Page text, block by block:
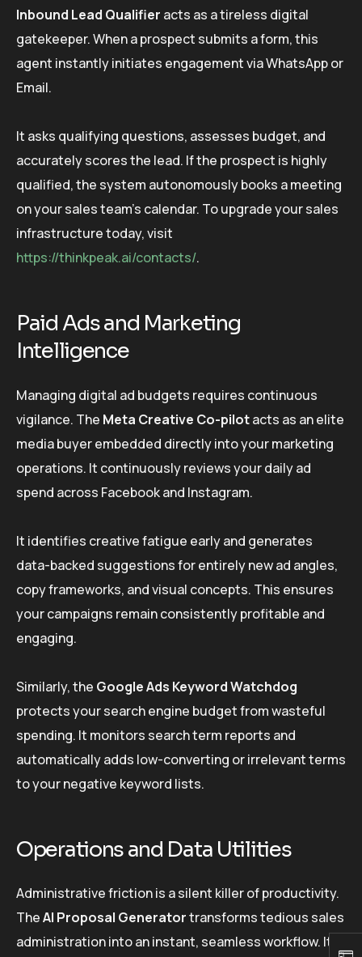
Inbound Lead Qualifier acts as a tireless digital
gatekeeper. When a prospect submits a form, this
agent instantly initiates engagement via WhatsApp or
Email.
It asks qualifying questions, assesses budget, and
accurately scores the lead. If the prospect is highly
qualified, the system autonomously books a meeting
on your sales team’s calendar. To upgrade your sales
infrastructure today, visit
https://thinkpeak.ai/contacts/.
Paid Ads and Marketing
Intelligence
Managing digital ad budgets requires continuous
vigilance. The Meta Creative Co-pilotacts as an elite
media buyer embedded directly into your marketing
operations. It continuously reviews your daily ad
spend across Facebook and Instagram.
It identifies creative fatigue early and generates
data-backed suggestions for entirely new ad angles,
copy frameworks, and visual concepts. This ensures
your campaigns remain consistently profitable and
engaging.
Similarly, the Google Ads Keyword Watchdog
protects your search engine budget from wasteful
spending. It monitors search term reports and
automatically adds low-converting or irrelevant terms
to your negative keyword lists.
Operations and Data Utilities
Administrative friction is a silent killer of productivity.
TheAI Proposal Generatortransforms tedious sales
administration into an instant, seamless workflow. It